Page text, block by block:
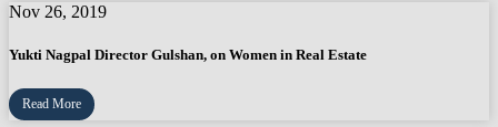
Nov 26, 2019
Yukti Nagpal Director Gulshan, on Women in Real Estate
Read More